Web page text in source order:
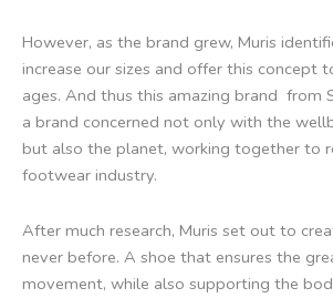
However, as the brand grew, Muris
increase our sizes and offer this concept
ages. And thus this amazing brand from
a brand concerned not only with the
but also the planet, working together to
footwear industry.
After much research, Muris set out to
never before. A shoe that ensures the
movement, while also supporting the